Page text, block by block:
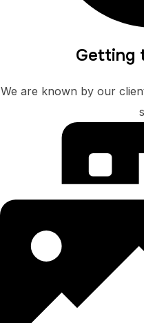
Getting
We are known by our